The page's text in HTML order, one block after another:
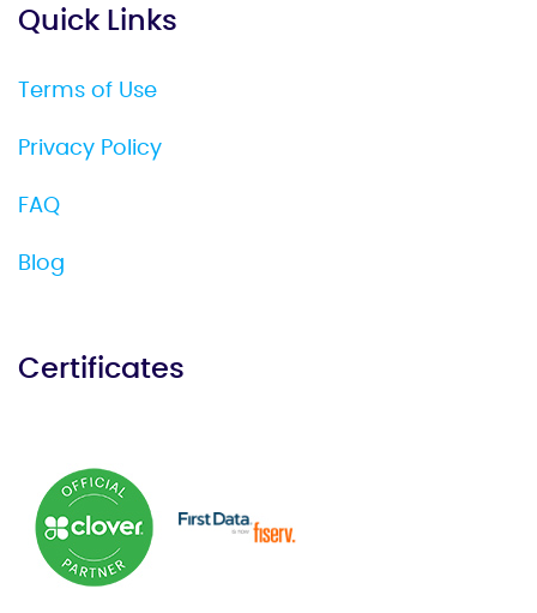
Quick Links
Terms of Use
Privacy Policy
FAQ
Blog
Certificates